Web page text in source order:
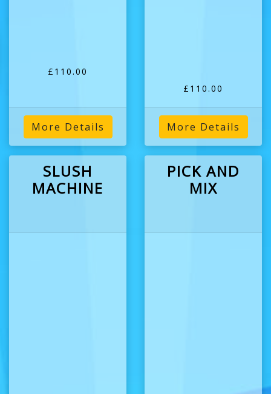
£110.00
More Details
£110.00
More Details
SLUSH
MACHINE
PICK AND
MIX